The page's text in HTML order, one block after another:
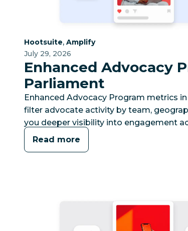
Category:
Hootsuite, Category:
Amplify
July 29, 2026
Enhanced Advocacy
Parliament
Enhanced Advocacy Program metrics
filter advocate activity by team,
you deeper visibility into engagement
Read more